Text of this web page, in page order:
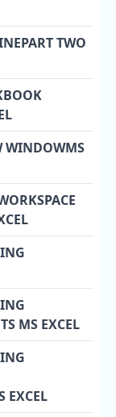
TWO
WINDOWMS
MS EXCEL
EXCEL